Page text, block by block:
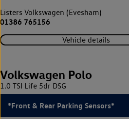
Listers Volkswagen (Evesham)
01386 765156
Vehicle details
Volkswagen Polo
1.0 TSI Life 5dr DSG
*Front & Rear Parking Sensors*